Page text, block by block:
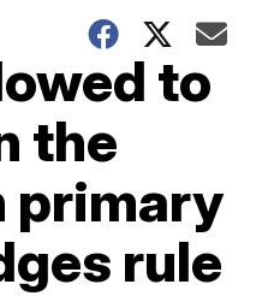
to
the
primary
rule